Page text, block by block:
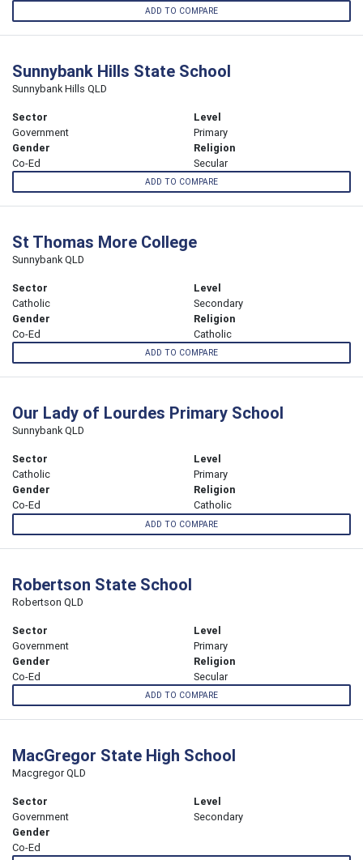
ADD TO COMPARE
Sunnybank Hills State School
Sunnybank Hills QLD
Sector
Government
Level
Primary
Gender
Co-Ed
Religion
Secular
ADD TO COMPARE
St Thomas More College
Sunnybank QLD
Sector
Catholic
Level
Secondary
Gender
Co-Ed
Religion
Catholic
ADD TO COMPARE
Our Lady of Lourdes Primary School
Sunnybank QLD
Sector
Catholic
Level
Primary
Gender
Co-Ed
Religion
Catholic
ADD TO COMPARE
Robertson State School
Robertson QLD
Sector
Government
Level
Primary
Gender
Co-Ed
Religion
Secular
ADD TO COMPARE
MacGregor State High School
Macgregor QLD
Sector
Government
Level
Secondary
Gender
Co-Ed